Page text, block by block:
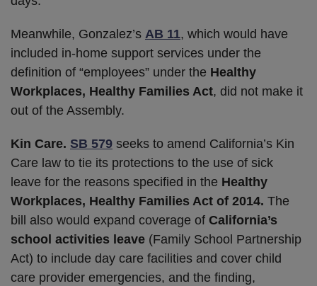
Meanwhile, Gonzalez’s AB 11, which would have
included in-home support services under the
definition of “employees” under the Healthy
Workplaces, Healthy Families Act, did not make it
out of the Assembly.
Kin Care. SB 579 seeks to amend California’s Kin
Care law to tie its protections to the use of sick
leave for the reasons specified in the Healthy
Workplaces, Healthy Families Act of 2014. The
bill also would expand coverage of California’s
school activities leave (Family School Partnership
Act) to include day care facilities and cover child
care provider emergencies, and the finding,